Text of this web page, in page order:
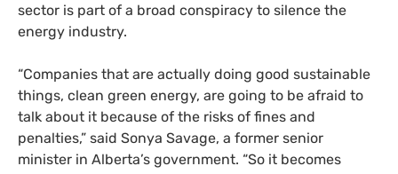
sector is part of a broad conspiracy to silence the
energy industry.
“Companies that are actually doing good sustainable
things, clean green energy, are going to be afraid to
talk about it because of the risks of fines and
penalties,” said Sonya Savage, a former senior
minister in Alberta’s government. “So it becomes